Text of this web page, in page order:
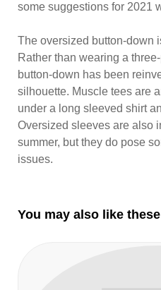
some suggestions for 2021
The oversized button-down
Rather than wearing a
button-down has been
silhouette. Muscle tees are
under a long sleeved shirt
Oversized sleeves are also
summer, but they do pose
issues.
You may also like